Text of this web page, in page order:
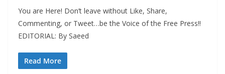
You are Here! Don’t leave without Like, Share,
Commenting, or Tweet…be the Voice of the Free Press!!
EDITORIAL: By Saeed
Read More